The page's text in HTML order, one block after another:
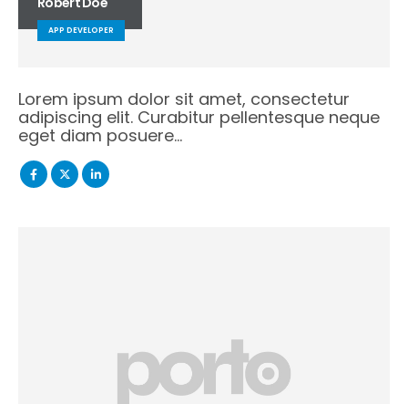
APP DEVELOPER
Lorem ipsum dolor sit amet, consectetur
adipiscing elit. Curabitur pellentesque neque
eget diam posuere…